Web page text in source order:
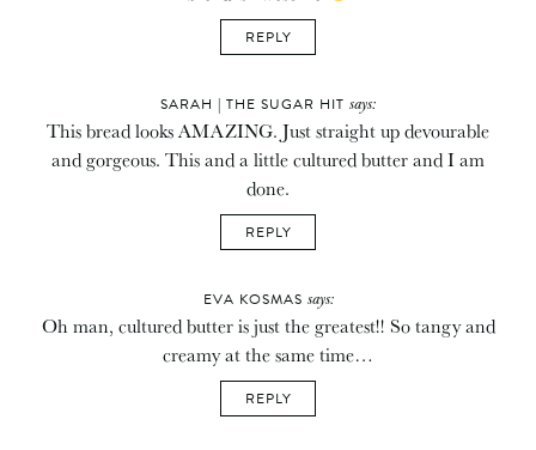
REPLY
SARAH | THE SUGAR HIT says:
This bread looks AMAZING. Just straight up devourable
and gorgeous. This and a little cultured butter and I am
done.
REPLY
EVA KOSMAS says:
Oh man, cultured butter is just the greatest!! So tangy and
creamy at the same time…
REPLY